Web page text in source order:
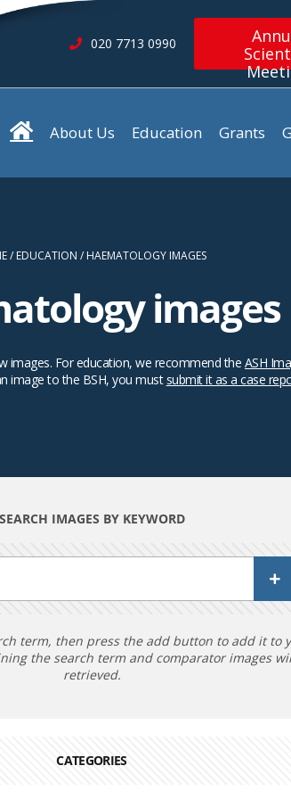
020 7713 0990
About Us Education Grants
EDUCATION HAEMATOLOGY IMAGES
images
images. For education, we recommend the ASH
image to the BSH, you must submit it as a case
SEARCH IMAGES BY KEYWORD
term, then press the add button to add it to
the search term and comparator images
retrieved.
CATEGORIES